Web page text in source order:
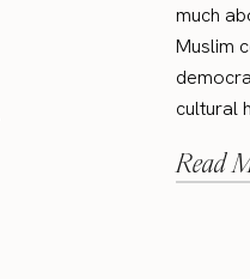
much
Muslim
cultural
Read